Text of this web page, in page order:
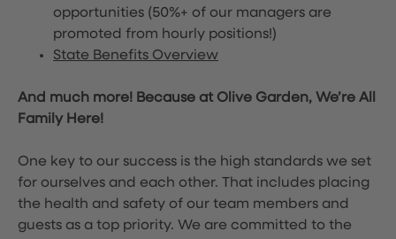
opportunities (50%+ of our managers are
promoted from hourly positions!)
State Benefits Overview
And much more! Because at Olive Garden, We’re All
Family Here!
One key to our success is the high standards we set
for ourselves and each other. That includes placing
the health and safety of our team members and
guests as a top priority. We are committed to the